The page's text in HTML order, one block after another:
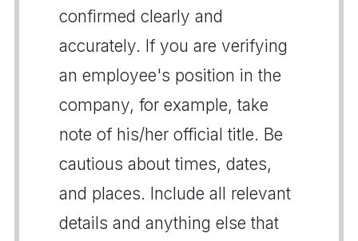
confirmed clearly and
accurately. If you are verifying
an employee's position in the
company, for example, take
note of his/her official title. Be
cautious about times, dates,
and places. Include all relevant
details and anything else that